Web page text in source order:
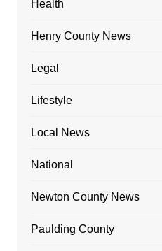
Health
Henry County News
Legal
Lifestyle
Local News
National
Newton County News
Paulding County